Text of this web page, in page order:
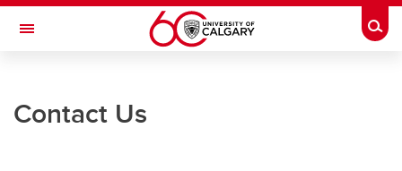
Skip to main content
Toggle Navigation
Oncology Psychiatry Research
Contact Us